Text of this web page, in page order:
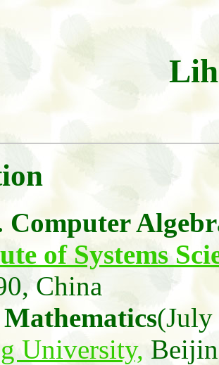
Computer
of Systems
China
Mathematics(July
University,